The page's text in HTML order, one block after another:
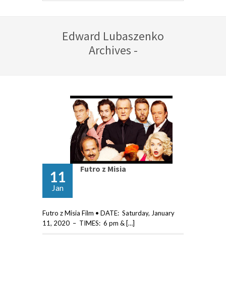
Edward Lubaszenko
Archives -
11
Jan
Futro z Misia
Futro z Misia Film • DATE: Saturday, January
11, 2020 – TIMES: 6 pm & […]